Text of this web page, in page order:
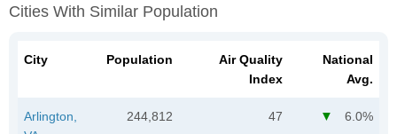
Cities With Similar Population
City Population
Air Quality
Index
National
Avg.
Arlington,
244,812 47 6.0%